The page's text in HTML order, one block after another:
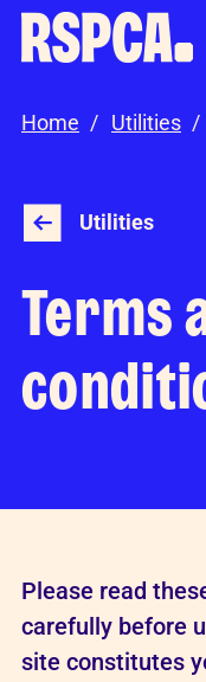
Skip to Main Content
Home Utilities
Utilities
Terms
Please read
carefully before
site constitutes